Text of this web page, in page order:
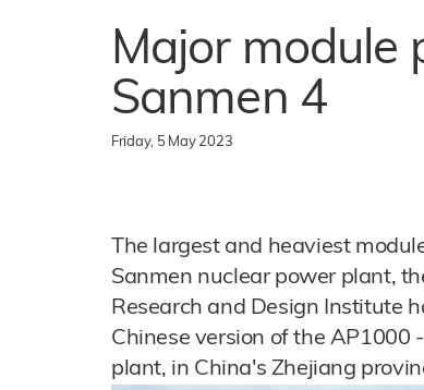
Major module
Sanmen 4
Friday, 5 May 2023
The largest and heaviest
Sanmen nuclear power plant,
Research and Design Institute
Chinese version of the AP1000
plant, in China's Zhejiang